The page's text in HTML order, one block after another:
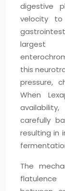
digestive
velocity to
largest
this
pressure,
When
carefully
resulting in
The